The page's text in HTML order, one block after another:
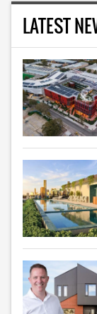
LATEST